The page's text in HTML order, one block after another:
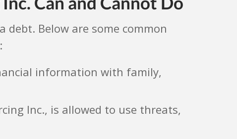
Below are some common
information with family,
Inc., is allowed to use threats,